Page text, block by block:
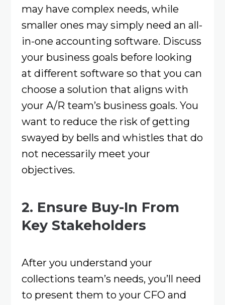
may have complex needs, while
smaller ones may simply need an all-
in-one accounting software. Discuss
your business goals before looking
at different software so that you can
choose a solution that aligns with
your A/R team’s business goals. You
want to reduce the risk of getting
swayed by bells and whistles that do
not necessarily meet your
objectives.
2. Ensure Buy-In From
Key Stakeholders
After you understand your
collections team’s needs, you’ll need
to present them to your CFO and